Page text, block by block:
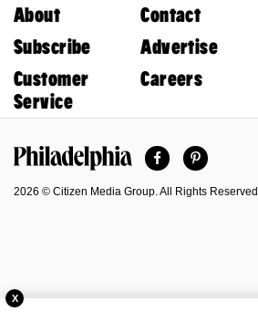
About Contact
Subscribe
Advertise
Customer
Service
Careers
FacebookPinterest
2026 © Citizen Media Group. All Rights Reserved.
X